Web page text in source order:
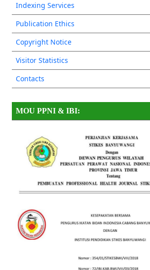
Indexing Services
Publication Ethics
Copyright Notice
Visitor Statistics
Contacts
MOU PPNI & IBI: